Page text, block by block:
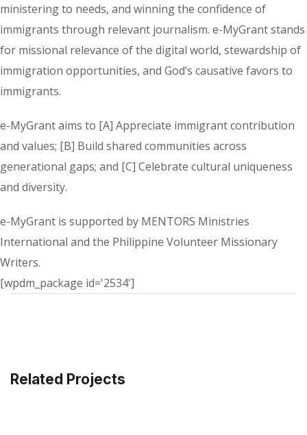
ministering to needs, and winning the confidence of
immigrants through relevant journalism. e-MyGrant stands
for missional relevance of the digital world, stewardship of
immigration opportunities, and God’s causative favors to
immigrants.
e-MyGrant aims to [A] Appreciate immigrant contribution
and values; [B] Build shared communities across
generational gaps; and [C] Celebrate cultural uniqueness
and diversity.
e-MyGrant is supported by MENTORS Ministries
International and the Philippine Volunteer Missionary
Writers.
[wpdm_package id='2534']
Related Projects